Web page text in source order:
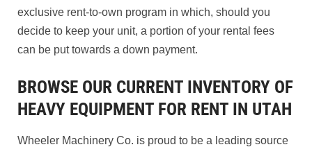
exclusive rent-to-own program in which, should you
decide to keep your unit, a portion of your rental fees
can be put towards a down payment.
BROWSE OUR CURRENT INVENTORY OF
HEAVY EQUIPMENT FOR RENT IN UTAH
Wheeler Machinery Co. is proud to be a leading source